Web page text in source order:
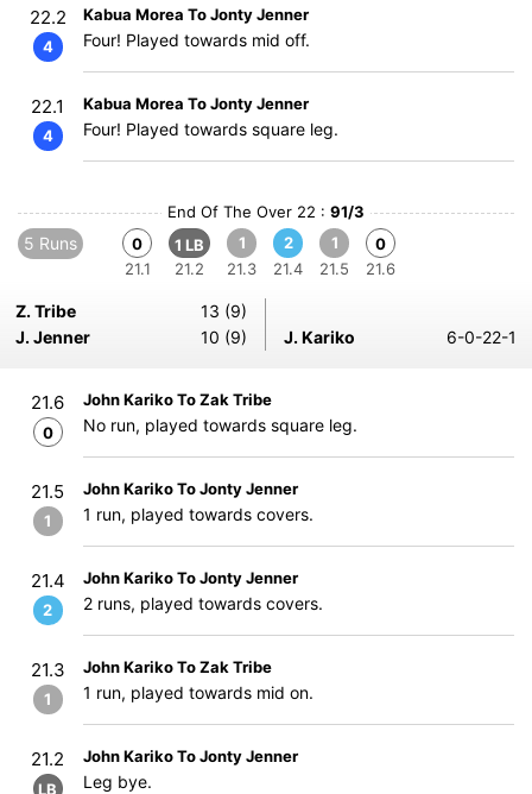
22.2
4
Kabua Morea To Jonty Jenner
Four! Played towards mid off.
22.1
4
Kabua Morea To Jonty Jenner
Four! Played towards square leg.
End Of The Over 22 : 91/3
5 Runs
0
21.1
1 LB
21.2
1
21.3
2
21.4
1
21.5
0
21.6
Z. Tribe
13 (9)
J. Jenner
10 (9) J. Kariko 6-0-22-1
21.6
0
John Kariko To Zak Tribe
No run, played towards square leg.
21.5
1
John Kariko To Jonty Jenner
1 run, played towards covers.
21.4
2
John Kariko To Jonty Jenner
2 runs, played towards covers.
21.3
1
John Kariko To Zak Tribe
1 run, played towards mid on.
21.2
LB
John Kariko To Jonty Jenner
Leg bye.